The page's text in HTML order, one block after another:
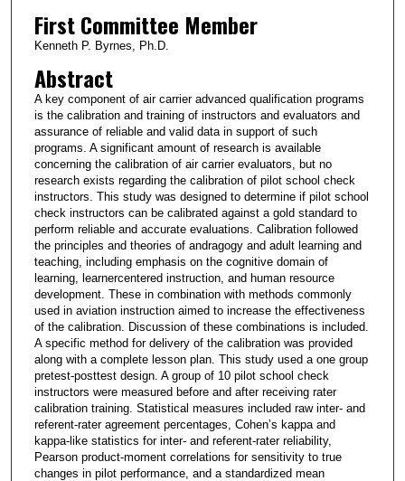
First Committee Member
Kenneth P. Byrnes, Ph.D.
Abstract
A key component of air carrier advanced qualification programs
is the calibration and training of instructors and evaluators and
assurance of reliable and valid data in support of such
programs. A significant amount of research is available
concerning the calibration of air carrier evaluators, but no
research exists regarding the calibration of pilot school check
instructors. This study was designed to determine if pilot school
check instructors can be calibrated against a gold standard to
perform reliable and accurate evaluations. Calibration followed
the principles and theories of andragogy and adult learning and
teaching, including emphasis on the cognitive domain of
learning, learnercentered instruction, and human resource
development. These in combination with methods commonly
used in aviation instruction aimed to increase the effectiveness
of the calibration. Discussion of these combinations is included.
A specific method for delivery of the calibration was provided
along with a complete lesson plan. This study used a one group
pretest-posttest design. A group of 10 pilot school check
instructors were measured before and after receiving rater
calibration training. Statistical measures included raw inter- and
referent-rater agreement percentages, Cohen’s kappa and
kappa-like statistics for inter- and referent-rater reliability,
Pearson product-moment correlations for sensitivity to true
changes in pilot performance, and a standardized mean